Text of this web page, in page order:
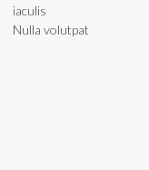
iaculis
Nulla volutpat